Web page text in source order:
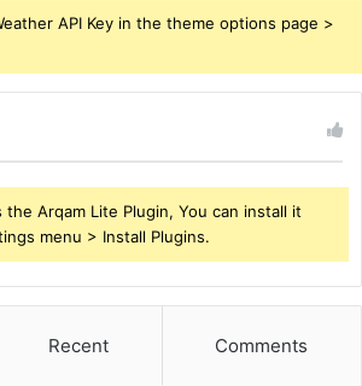
API Key in the theme options page >
Arqam Lite Plugin, You can install it
menu > Install Plugins.
Recent Comments